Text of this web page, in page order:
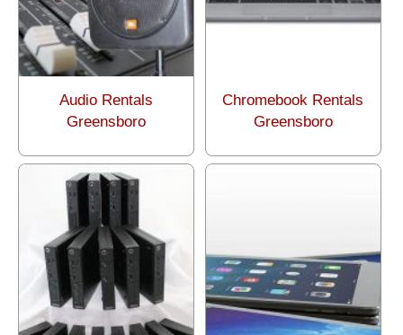
Audio Rentals
Greensboro
Chromebook Rentals
Greensboro